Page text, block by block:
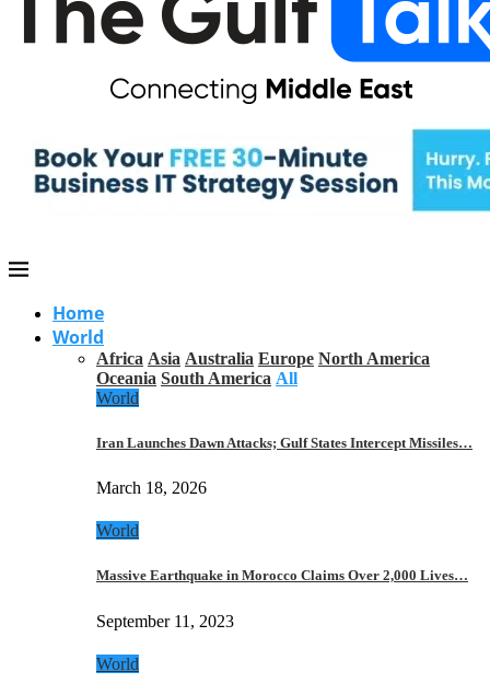
Home
World
Africa Asia Australia Europe North America
Oceania South America All
World
Iran Launches Dawn Attacks; Gulf States Intercept Missiles…
March 18, 2026
World
Massive Earthquake in Morocco Claims Over 2,000 Lives…
September 11, 2023
World